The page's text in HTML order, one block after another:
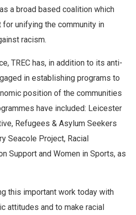
a broad based coalition which
unifying the community in
racism.
TREC has, in addition to its anti-
in establishing programs to
position of the communities
have included: Leicester
Refugees & Asylum Seekers
Seacole Project, Racial
Support and Women in Sports, as
this important work today with
attitudes and to make racial